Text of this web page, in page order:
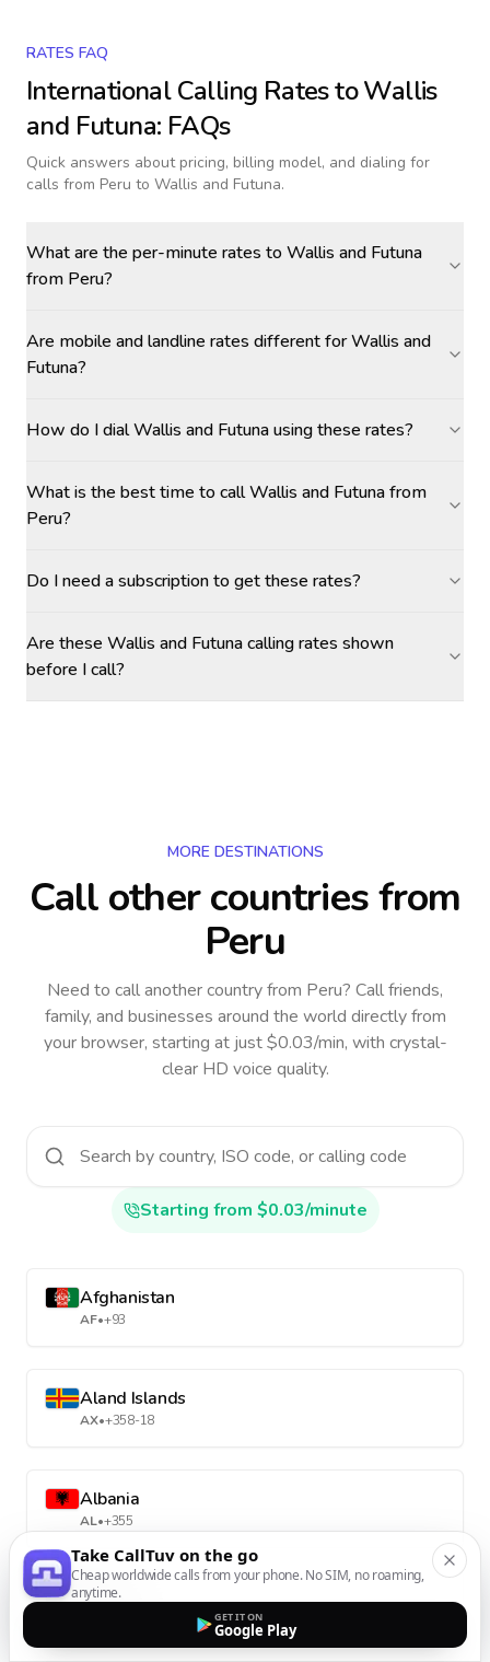
RATES FAQ
International Calling Rates toWallis
and Futuna: FAQs
Quick answers about pricing, billing model, and dialing for
calls from Peru to Wallis and Futuna.
What are the per-minute rates to Wallis and Futuna
from Peru?
Are mobile and landline rates different for Wallis and
Futuna?
How do I dial Wallis and Futuna using these rates?
What is the best time to call Wallis and Futuna from
Peru?
Do I need a subscription to get these rates?
Are these Wallis and Futuna calling rates shown
before I call?
MORE DESTINATIONS
Call other countriesfrom
Peru
Need to call another countryfrom Peru? Call friends,
family, and businesses around the world directly from
your browser, starting at just $0.03/min, with crystal-
clear HD voice quality.
Starting from $0.03/minute
Afghanistan
AF•+93
Aland Islands
AX•+358-18
Albania
AL•+355
Algeria
Take CallTuv on the go
Cheap worldwide calls from your phone. No SIM, no roaming,
anytime.
GET IT ON
Google Play